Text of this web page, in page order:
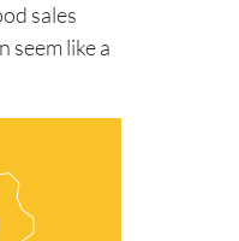
sales
seem like a